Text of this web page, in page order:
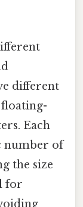
different
floating-
Each
number of
the size
for